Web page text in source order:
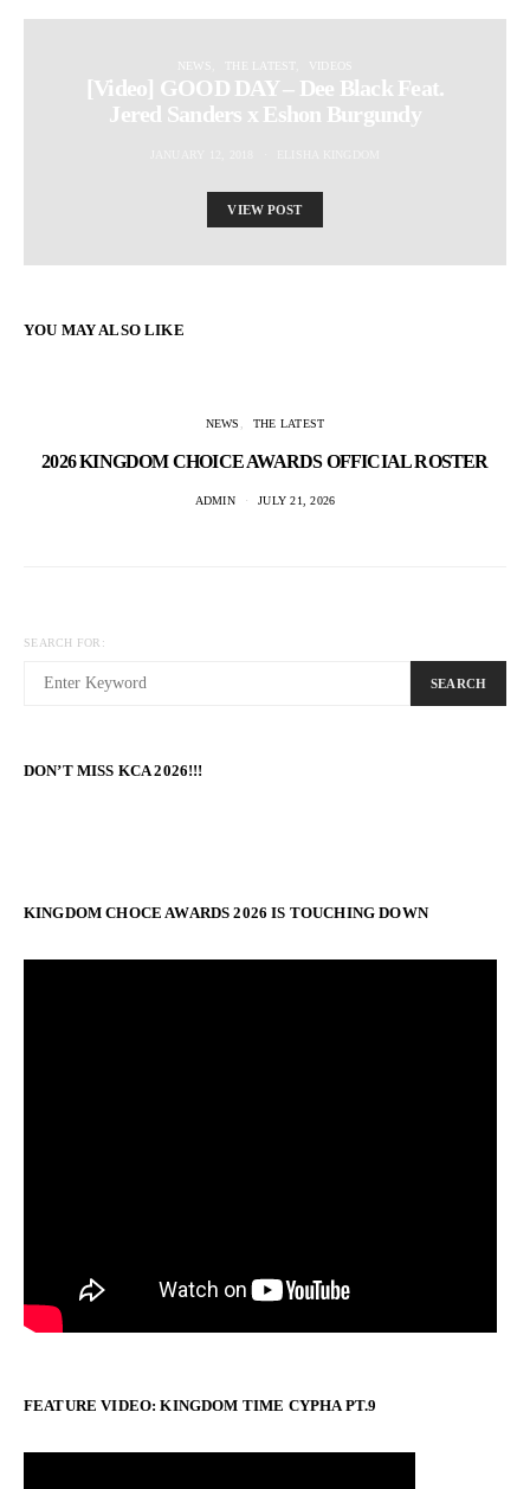
NEWS THE LATEST VIDEOS
[Video] GOOD DAY – Dee Black Feat.
Jered Sanders x Eshon Burgundy
VIEW POST
YOU MAY ALSO LIKE
NEWS THE LATEST
2026 KINGDOM CHOICE AWARDS OFFICIAL ROSTER
ADMIN JULY 21, 2026
SEARCH FOR:
SEARCH
DON’T MISS KCA 2026!!!
KINGDOM CHOCE AWARDS 2026 IS TOUCHING DOWN
FEATURE VIDEO: KINGDOM TIME CYPHA PT.9